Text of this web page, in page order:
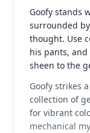
Goofy stands
surrounded
thought. Use
his pants,
sheen to the
Goofy strikes
collection of
for vibrant
mechanical